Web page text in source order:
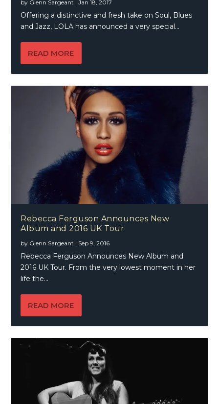
by Glenn Sargeant |Jan 18, 2017
Offering a distinctive and fresh take on Soul, Blues
and Jazz, LOLA has announced a very special...
READ MORE
Rebecca Ferguson Announces New
Album and 2016 UK Tour
by Glenn Sargeant | Sep 9, 2016
Rebecca Ferguson Announces New Album and
2016 UK Tour. From the very lowest moment in her
life the...
READ MORE